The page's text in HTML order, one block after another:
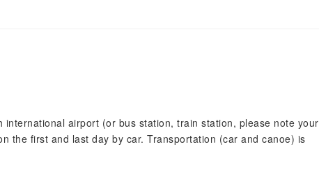
international airport (or bus station, train station, please note your
the first and last day by car. Transportation (car and canoe) is